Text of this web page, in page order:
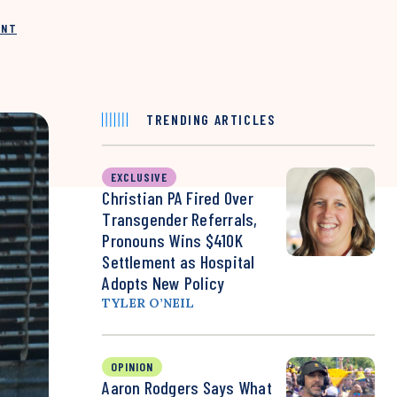
TRENDING ARTICLES
EXCLUSIVE
Christian PA Fired Over
Transgender Referrals,
Pronouns Wins $410K
Settlement as Hospital
Adopts New Policy
TYLER O’NEIL
OPINION
Aaron Rodgers Says What